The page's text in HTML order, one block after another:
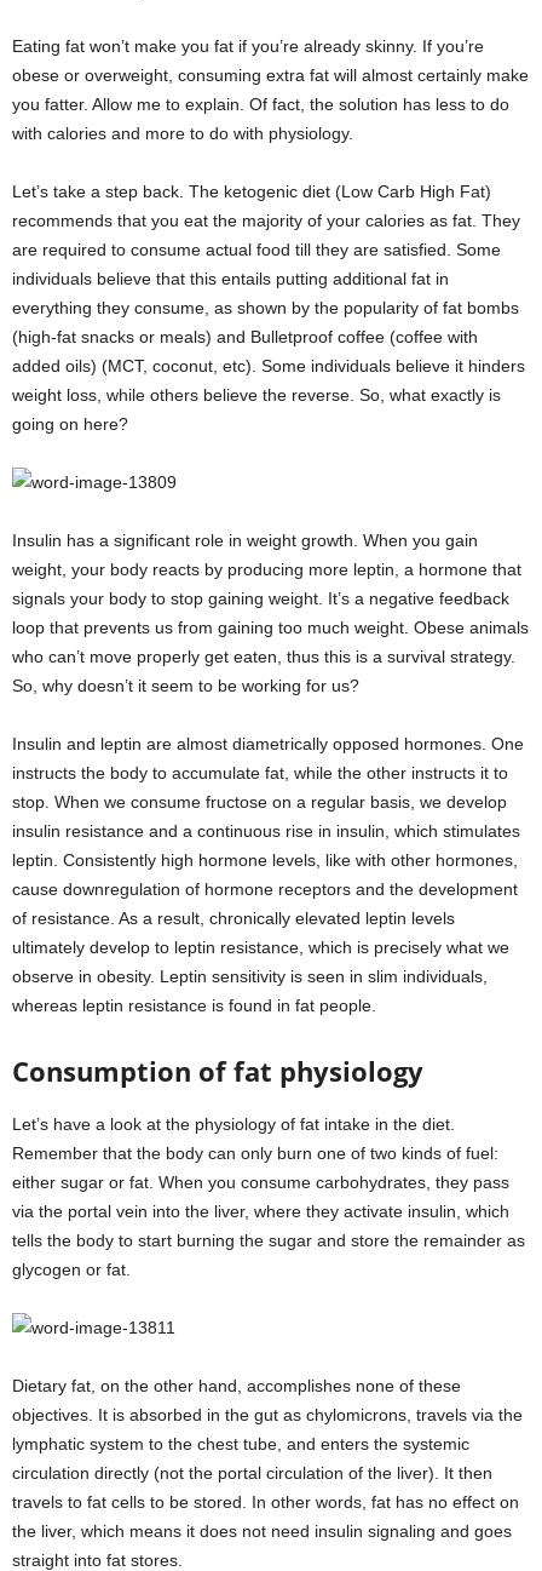
Eating fat won’t make you fat if you’re already skinny. If you’re
obese or overweight, consuming extra fat will almost certainly make
you fatter. Allow me to explain. Of fact, the solution has less to do
with calories and more to do with physiology.
Let’s take a step back. The ketogenic diet (Low Carb High Fat)
recommends that you eat the majority of your calories as fat. They
are required to consume actual food till they are satisfied. Some
individuals believe that this entails putting additional fat in
everything they consume, as shown by the popularity of fat bombs
(high-fat snacks or meals) and Bulletproof coffee (coffee with
added oils) (MCT, coconut, etc). Some individuals believe it hinders
weight loss, while others believe the reverse. So, what exactly is
going on here?
Insulin has a significant role in weight growth. When you gain
weight, your body reacts by producing more leptin, a hormone that
signals your body to stop gaining weight. It’s a negative feedback
loop that prevents us from gaining too much weight. Obese animals
who can’t move properly get eaten, thus this is a survival strategy.
So, why doesn’t it seem to be working for us?
Insulin and leptin are almost diametrically opposed hormones. One
instructs the body to accumulate fat, while the other instructs it to
stop. When we consume fructose on a regular basis, we develop
insulin resistance and a continuous rise in insulin, which stimulates
leptin. Consistently high hormone levels, like with other hormones,
cause downregulation of hormone receptors and the development
of resistance. As a result, chronically elevated leptin levels
ultimately develop to leptin resistance, which is precisely what we
observe in obesity. Leptin sensitivity is seen in slim individuals,
whereas leptin resistance is found in fat people.
Consumption of fat physiology
Let’s have a look at the physiology of fat intake in the diet.
Remember that the body can only burn one of two kinds of fuel:
either sugar or fat. When you consume carbohydrates, they pass
via the portal vein into the liver, where they activate insulin, which
tells the body to start burning the sugar and store the remainder as
glycogen or fat.
Dietary fat, on the other hand, accomplishes none of these
objectives. It is absorbed in the gut as chylomicrons, travels via the
lymphatic system to the chest tube, and enters the systemic
circulation directly (not the portal circulation of the liver). It then
travels to fat cells to be stored. In other words, fat has no effect on
the liver, which means it does not need insulin signaling and goes
straight into fat stores.